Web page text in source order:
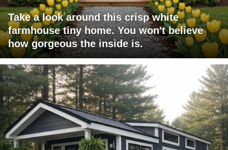
Take a look around this crisp white
farmhouse tiny home. You won't believe
how gorgeous the inside is.